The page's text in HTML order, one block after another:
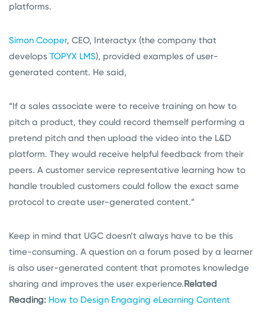
platforms.
Simon Cooper, CEO, Interactyx (the company that
develops TOPYX LMS), provided examples of user-
generated content. He said,
“If a sales associate were to receive training on how to
pitch a product, they could record themself performing a
pretend pitch and then upload the video into the L&D
platform. They would receive helpful feedback from their
peers. A customer service representative learning how to
handle troubled customers could follow the exact same
protocol to create user-generated content.”
Keep in mind that UGC doesn’t always have to be this
time-consuming. A question on a forum posed by a learner
is also user-generated content that promotes knowledge
sharing and improves the user experience.Related
Reading: How to Design Engaging eLearning Content